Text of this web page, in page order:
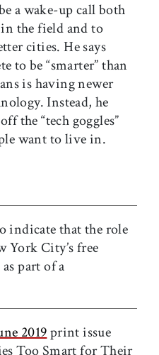
a wake-up call both
the field and to
cities. He says
to be “smarter” than
is having newer
Instead, he
the “tech goggles”
want to live in.
article on Facebook
this article on X
indicate that the role
York City’s free
part of a
2019print issue
Too Smart for Their